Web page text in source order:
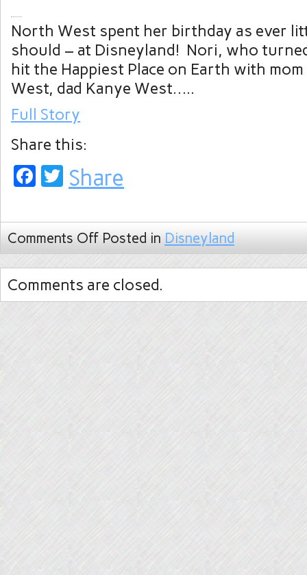
North West spent her birthday as ever
should – at Disneyland! Nori, who
hit the Happiest Place on Earth with
West, dad Kanye West…..
Full Story
Share this:
Facebook
Twitter
Share
Comments Off Posted in Disneyland
Comments are closed.